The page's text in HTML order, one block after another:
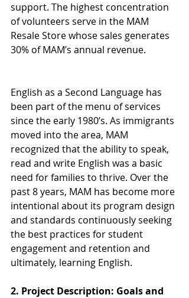
support. The highest concentration
of volunteers serve in the MAM
Resale Store whose sales generates
30% of MAM’s annual revenue.
English as a Second Language has
been part of the menu of services
since the early 1980’s. As immigrants
moved into the area, MAM
recognized that the ability to speak,
read and write English was a basic
need for families to thrive. Over the
past 8 years, MAM has become more
intentional about its program design
and standards continuously seeking
the best practices for student
engagement and retention and
ultimately, learning English.
2. Project Description: Goals and